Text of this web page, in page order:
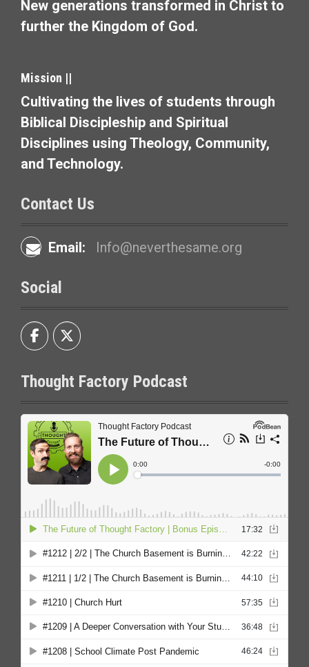
t
o
n
New generations transformed in Christ to
further the Kingdom of God.
Mission ||
Cultivating the lives of students through
Biblical Discipleship and Spiritual
Disciplines using Theology, Community,
and Technology.
Contact Us
Email: Info@neverthesame.org
Social
Thought Factory Podcast